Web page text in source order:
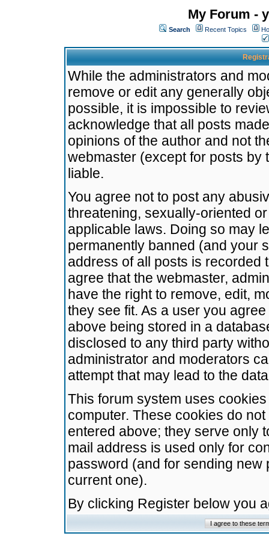
My Forum -
Search Recent Topics
While the administrators and
remove or edit any generally
possible, it is impossible to
acknowledge that all posts
opinions of the author and not
webmaster (except for posts by
liable.
You agree not to post any
threatening, sexually-oriented
applicable laws. Doing so may
permanently banned (and your
address of all posts is recorded
agree that the webmaster,
have the right to remove, edit,
they see fit. As a user you
above being stored in a
disclosed to any third party
administrator and moderators
attempt that may lead to the
This forum system uses
computer. These cookies do
entered above; they serve only
mail address is used only for
password (and for sending
current one).
By clicking Register below you